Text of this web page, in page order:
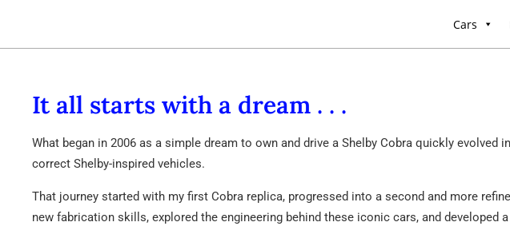
65
SHLB
Cars
It all starts with a dream . . .
What began in 2006 as a simple dream to own and drive a Shelby Cobra quickly
correct Shelby-inspired vehicles.
That journey started with my first Cobra replica, progressed into a second and more
new fabrication skills, explored the engineering behind these iconic cars, and developed